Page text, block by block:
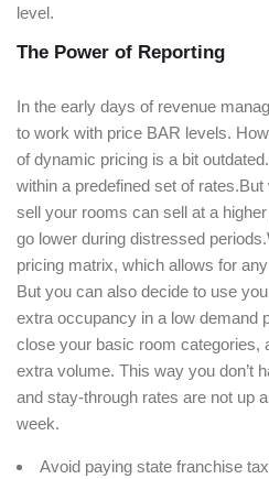
level.
The Power of Reporting
In the early days of revenue
to work with price BAR levels.
of dynamic pricing is a bit
within a predefined set of
sell your rooms can sell at a
go lower during distressed
pricing matrix, which allows for
But you can also decide to use
extra occupancy in a low demand
close your basic room categories,
extra volume. This way you don’t
and stay-through rates are not up
week.
Avoid paying state franchise